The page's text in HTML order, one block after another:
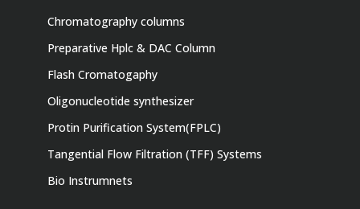
Chromatography columns
Preparative Hplc & DAC Column
Flash Cromatogaphy
Oligonucleotide synthesizer
Protin Purification System(FPLC)
Tangential Flow Filtration (TFF) Systems
Bio Instrumnets